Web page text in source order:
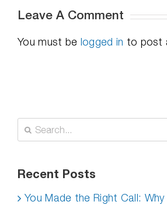
Leave A Comment
You must be logged in to post
Search
for:
Recent Posts
You Made the Right Call: Why